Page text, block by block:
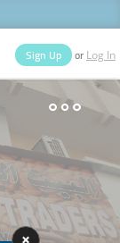
Sign Up or Log In
People